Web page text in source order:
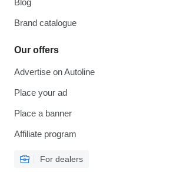
Blog
Brand catalogue
Our offers
Advertise on Autoline
Place your ad
Place a banner
Affiliate program
For dealers